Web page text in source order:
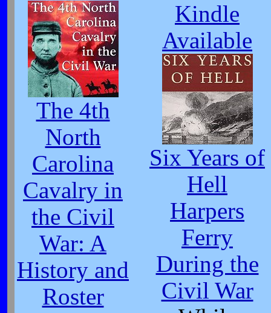
The 4th
North
Carolina
Cavalry in
the Civil
War: A
History and
Roster
Kindle
Available
Six Years of
Hell
Harpers
Ferry
During the
Civil War